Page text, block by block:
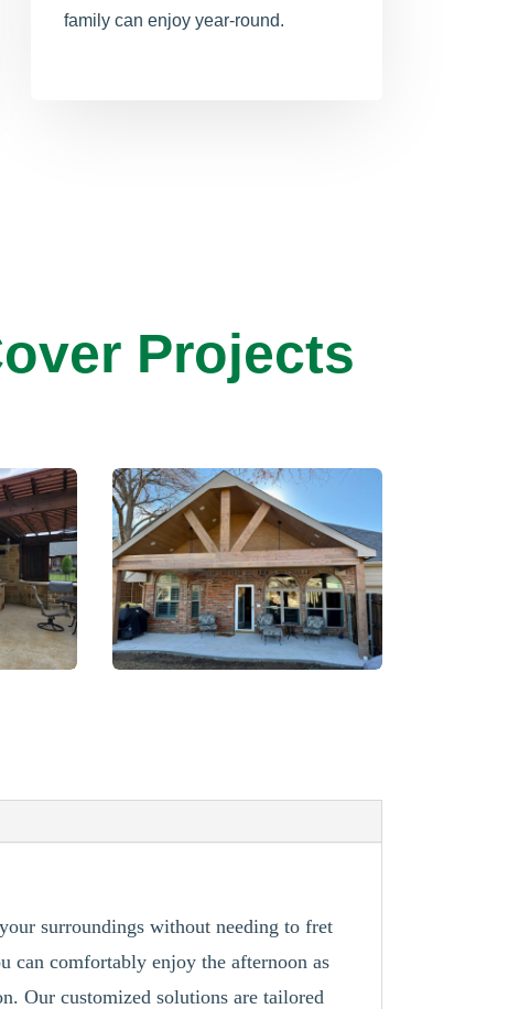
family can enjoy year-round.
Projects
surroundings without needing to fret
can comfortably enjoy the afternoon as
Our customized solutions are tailored